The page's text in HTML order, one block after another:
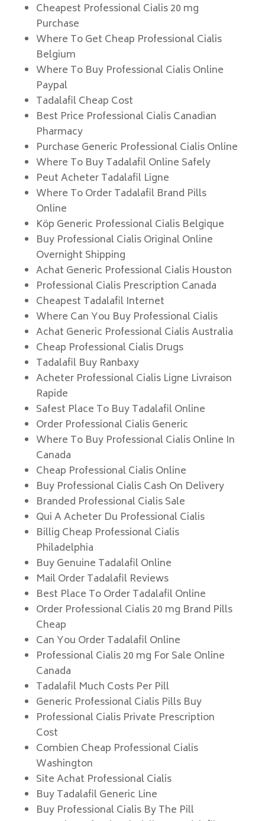
Cheapest Professional Cialis 20 mg
Purchase
Where To Get Cheap Professional Cialis
Belgium
Where To Buy Professional Cialis Online
Paypal
Tadalafil Cheap Cost
Best Price Professional Cialis Canadian
Pharmacy
Purchase Generic Professional Cialis Online
Where To Buy Tadalafil Online Safely
Peut Acheter Tadalafil Ligne
Where To Order Tadalafil Brand Pills
Online
Köp Generic Professional Cialis Belgique
Buy Professional Cialis Original Online
Overnight Shipping
Achat Generic Professional Cialis Houston
Professional Cialis Prescription Canada
Cheapest Tadalafil Internet
Where Can You Buy Professional Cialis
Achat Generic Professional Cialis Australia
Cheap Professional Cialis Drugs
Tadalafil Buy Ranbaxy
Acheter Professional Cialis Ligne Livraison
Rapide
Safest Place To Buy Tadalafil Online
Order Professional Cialis Generic
Where To Buy Professional Cialis Online In
Canada
Cheap Professional Cialis Online
Buy Professional Cialis Cash On Delivery
Branded Professional Cialis Sale
Qui A Acheter Du Professional Cialis
Billig Cheap Professional Cialis
Philadelphia
Buy Genuine Tadalafil Online
Mail Order Tadalafil Reviews
Best Place To Order Tadalafil Online
Order Professional Cialis 20 mg Brand Pills
Cheap
Can You Order Tadalafil Online
Professional Cialis 20 mg For Sale Online
Canada
Tadalafil Much Costs Per Pill
Generic Professional Cialis Pills Buy
Professional Cialis Private Prescription
Cost
Combien Cheap Professional Cialis
Washington
Site Achat Professional Cialis
Buy Tadalafil Generic Line
Buy Professional Cialis By The Pill